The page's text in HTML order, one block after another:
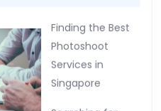
Finding the Best
Photoshoot
Services in
Singapore